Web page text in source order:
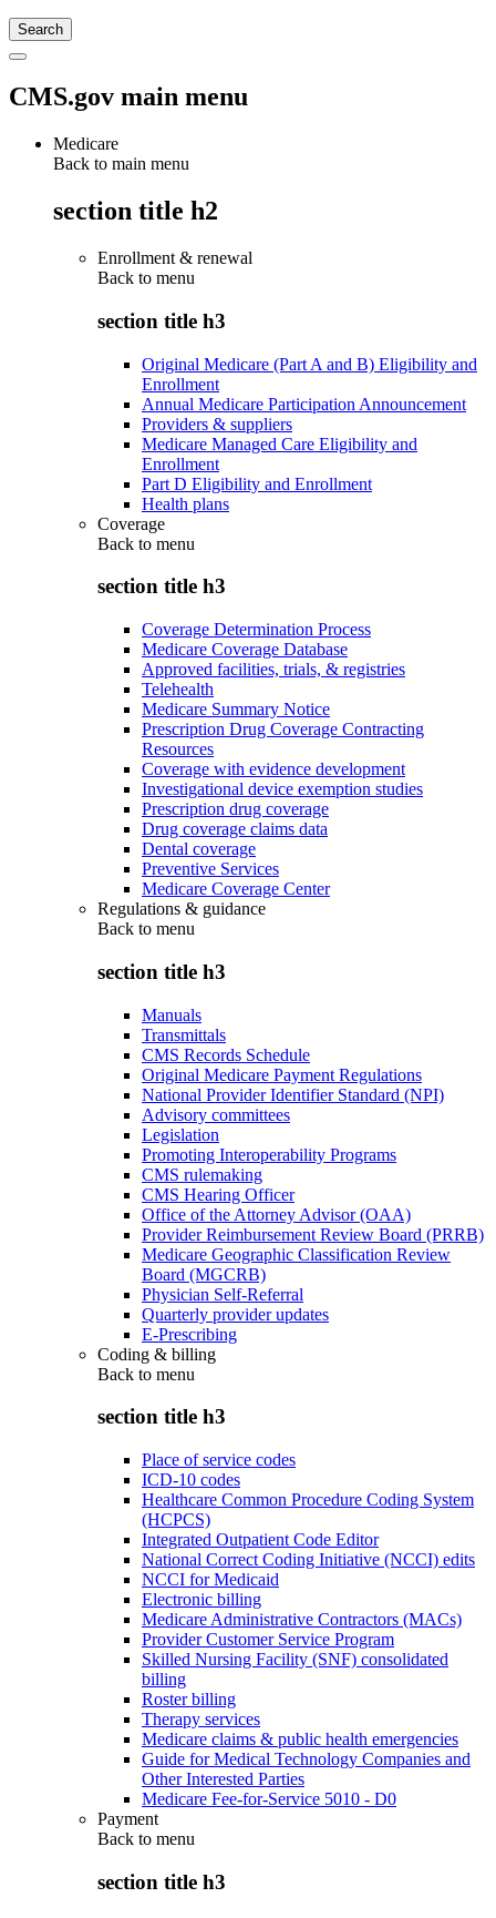
CMS.gov main menu
Medicare
Back to main menu
section title h2
Enrollment & renewal
Back to menu
section title h3
Original Medicare (Part A and B) Eligibility and
Enrollment
Annual Medicare Participation Announcement
Providers & suppliers
Medicare Managed Care Eligibility and
Enrollment
Part D Eligibility and Enrollment
Health plans
Coverage
Back to menu
section title h3
Coverage Determination Process
Medicare Coverage Database
Approved facilities, trials, & registries
Telehealth
Medicare Summary Notice
Prescription Drug Coverage Contracting
Resources
Coverage with evidence development
Investigational device exemption studies
Prescription drug coverage
Drug coverage claims data
Dental coverage
Preventive Services
Medicare Coverage Center
Regulations & guidance
Back to menu
section title h3
Manuals
Transmittals
CMS Records Schedule
Original Medicare Payment Regulations
National Provider Identifier Standard (NPI)
Advisory committees
Legislation
Promoting Interoperability Programs
CMS rulemaking
CMS Hearing Officer
Office of the Attorney Advisor (OAA)
Provider Reimbursement Review Board (PRRB)
Medicare Geographic Classification Review
Board (MGCRB)
Physician Self-Referral
Quarterly provider updates
E-Prescribing
Coding & billing
Back to menu
section title h3
Place of service codes
ICD-10 codes
Healthcare Common Procedure Coding System
(HCPCS)
Integrated Outpatient Code Editor
National Correct Coding Initiative (NCCI) edits
NCCI for Medicaid
Electronic billing
Medicare Administrative Contractors (MACs)
Provider Customer Service Program
Skilled Nursing Facility (SNF) consolidated
billing
Roster billing
Therapy services
Medicare claims & public health emergencies
Guide for Medical Technology Companies and
Other Interested Parties
Medicare Fee-for-Service 5010 - D0
Payment
Back to menu
section title h3